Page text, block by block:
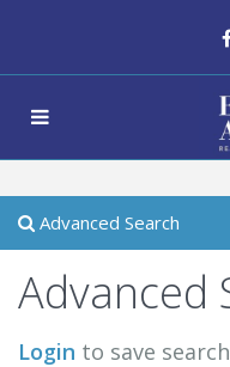
Advanced Search
Advanced
Login to save